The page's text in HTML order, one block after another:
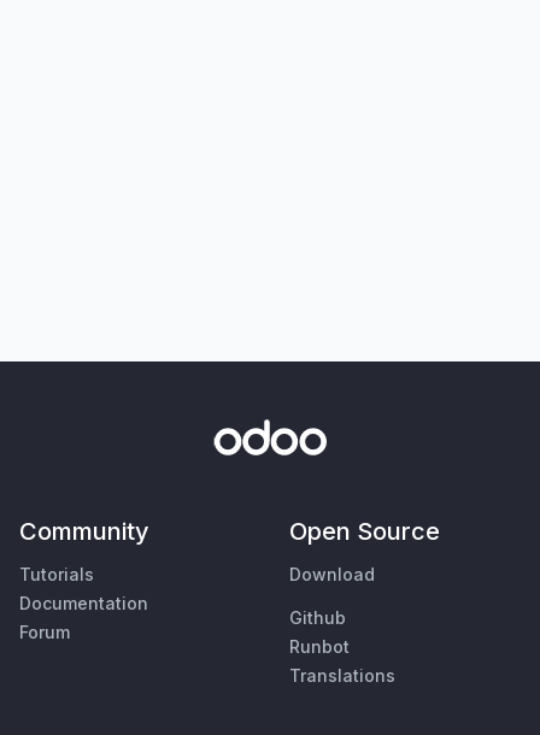
Community
Tutorials
Documentation
Forum
Open Source
Download
Github
Runbot
Translations